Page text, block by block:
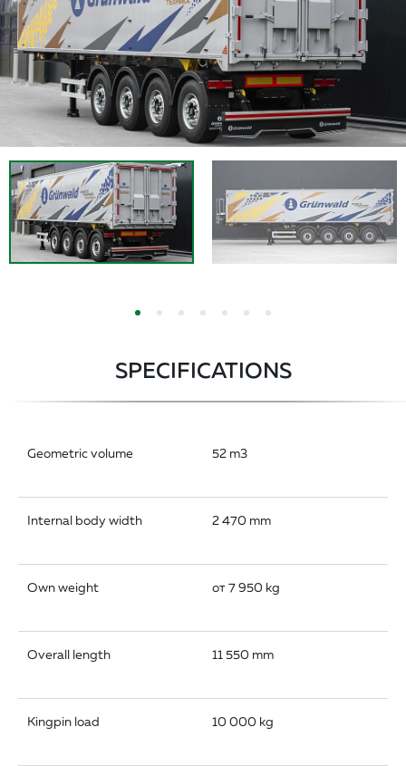
SPECIFICATIONS
Geometric volume 52 m3
Internal body width 2 470 mm
Own weight от 7 950 kg
Overall length 11 550 mm
Kingpin load 10 000 kg